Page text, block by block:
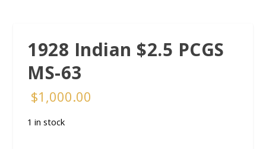
1928 Indian $2.5 PCGS
MS-63
$1,000.00
1 in stock